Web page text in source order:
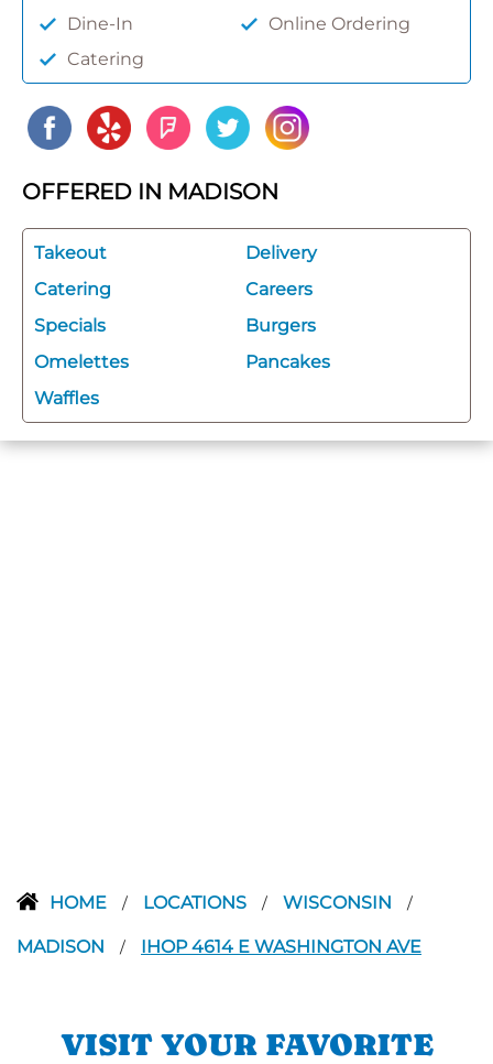
Dine-In
Online Ordering
Catering
OFFERED IN MADISON
Takeout
Delivery
Catering
Careers
Specials
Burgers
Omelettes
Pancakes
Waffles
HOME / LOCATIONS / WISCONSIN /
MADISON / IHOP 4614 E WASHINGTON AVE
VISIT YOUR FAVORITE